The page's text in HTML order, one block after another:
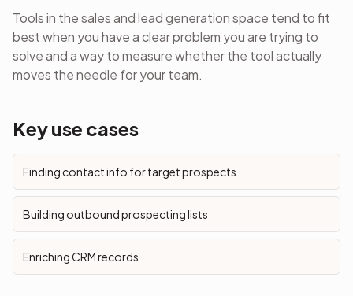
Tools in thesales and lead generationspace tend to fit
best when you have a clear problem you are trying to
solve and a way to measure whether the tool actually
moves the needle for your team.
Key use cases
Finding contact info for target prospects
Building outbound prospecting lists
Enriching CRM records